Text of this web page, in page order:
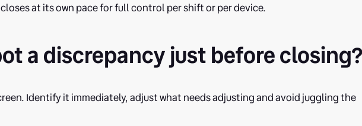
at its own pace for full control per shift or per device.
a discrepancy just before closing?
Identify it immediately, adjust what needs adjusting and avoid juggling the